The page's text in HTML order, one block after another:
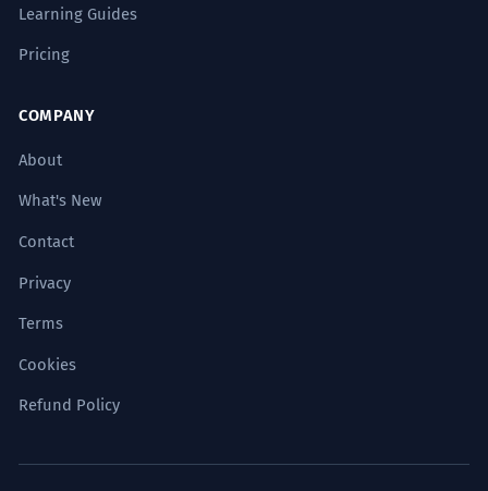
Learning Guides
Pricing
COMPANY
About
What's New
Contact
Privacy
Terms
Cookies
Refund Policy